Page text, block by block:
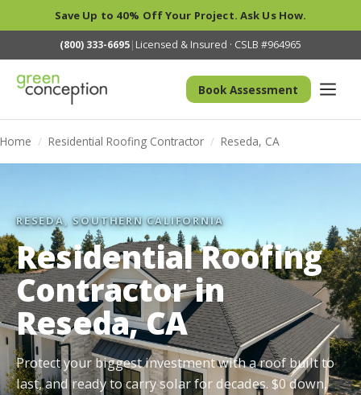
Save Up to 40% Off Your Project. Ask Us How.
(800) 333-6695| Licensed & Insured · CSLB #964965
Book Assessment
Home / Residential Roofing Contractor / Reseda, CA
RESEDA, SOUTHERN CALIFORNIA
Residential Roofing
Contractor in
Reseda, CA
Protect your biggest investment with a roof built to
last, and ready to carry solar for decades. $0 down,